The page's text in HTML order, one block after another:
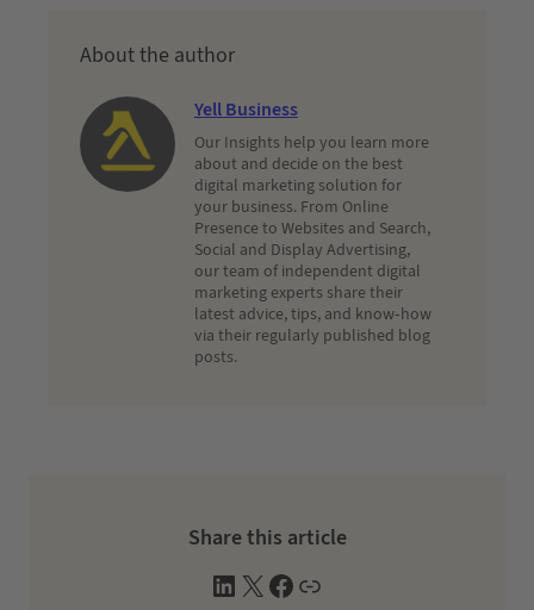
About the author
Yell Business
Our Insights help you learn more
about and decide on the best
digital marketing solution for
your business. From Online
Presence to Websites and Search,
Social and Display Advertising,
our team of independent digital
marketing experts share their
latest advice, tips, and know-how
via their regularly published blog
posts.
Share this article
L
X
F
W